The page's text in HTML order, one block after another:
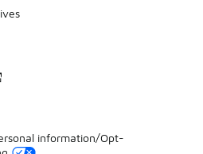
information/Opt-